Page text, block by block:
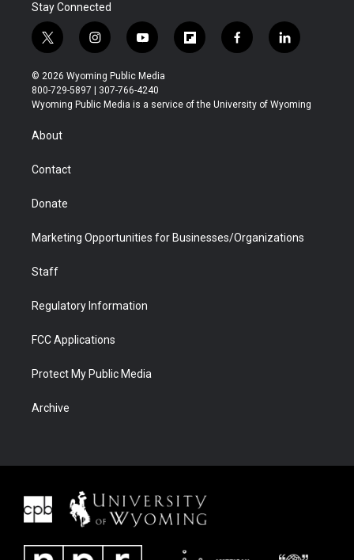
Stay Connected
t
w
i
t
t
r
i
n
s
t
a
y
o
u
t
u
f
l
b
f
a
b
l
i
e
© 2026 Wyoming Public Media
800-729-5897 | 307-766-4240
Wyoming Public Media is a service of the University of Wyoming
About
Contact
Donate
Marketing Opportunities for Businesses/Organizations
Staff
Regulatory Information
FCC Applications
Protect My Public Media
Archive